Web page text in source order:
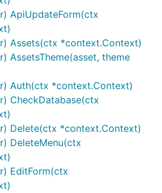
ApiUpdateForm(ctx
Assets(ctx *context.Context)
AssetsTheme(asset, theme
Auth(ctx *context.Context)
CheckDatabase(ctx
Delete(ctx *context.Context)
DeleteMenu(ctx
EditForm(ctx